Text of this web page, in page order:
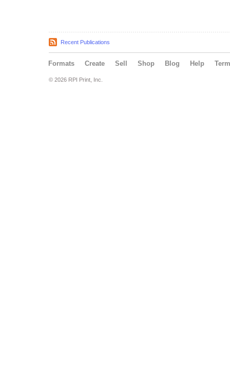
Recent Publications
Formats Create Sell Shop Blog Help
© 2026 RPI Print, Inc.